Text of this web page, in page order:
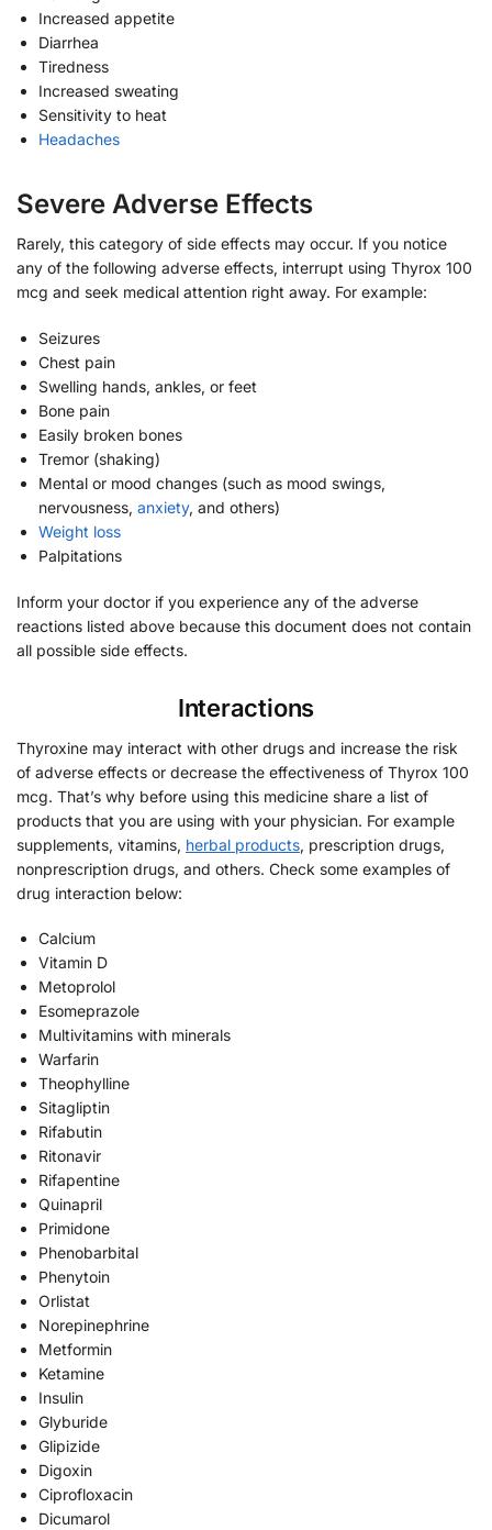
Increased appetite
Diarrhea
Tiredness
Increased sweating
Sensitivity to heat
Headaches
Severe Adverse Effects
Rarely, this category of side effects may occur. If you notice
any of the following adverse effects, interrupt using Thyrox 100
mcg and seek medical attention right away. For example:
Seizures
Chest pain
Swelling hands, ankles, or feet
Bone pain
Easily broken bones
Tremor (shaking)
Mental or mood changes (such as mood swings,
nervousness, anxiety, and others)
Weight loss
Palpitations
Inform your doctor if you experience any of the adverse
reactions listed above because this document does not contain
all possible side effects.
Interactions
Thyroxine may interact with other drugs and increase the risk
of adverse effects or decrease the effectiveness of Thyrox 100
mcg. That’s why before using this medicine share a list of
products that you are using with your physician. For example
supplements, vitamins, herbal products, prescription drugs,
nonprescription drugs, and others. Check some examples of
drug interaction below:
Calcium
Vitamin D
Metoprolol
Esomeprazole
Multivitamins with minerals
Warfarin
Theophylline
Sitagliptin
Rifabutin
Ritonavir
Rifapentine
Quinapril
Primidone
Phenobarbital
Phenytoin
Orlistat
Norepinephrine
Metformin
Ketamine
Insulin
Glyburide
Glipizide
Digoxin
Ciprofloxacin
Dicumarol